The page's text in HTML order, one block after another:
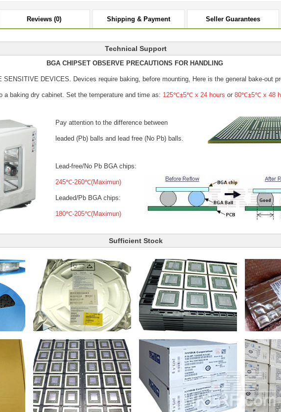
Reviews (0) Shipping & Payment Seller Guarantees
Technical Support
BGA CHIPSET OBSERVE PRECAUTIONS FOR HANDLING
SENSITIVE DEVICES. Devices require baking, before mounting, Here is the general bake-out
a baking dry cabinet. Set the temperature and time as: 125℃±5℃ x 24 hours or 80℃±5℃ x 48
Pay attention to the difference between
leaded (Pb) balls and lead free (No Pb) balls.
Lead-free/No Pb BGA chips:
245℃-260℃(Maximun)
Leaded/Pb BGA chips:
180℃-205℃(Maximun)
Sufficient Stock